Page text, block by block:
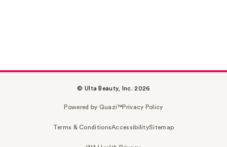
© Ulta Beauty, Inc. 2026
Powered by Quazi™Privacy Policy
Terms & ConditionsAccessibilitySitemap